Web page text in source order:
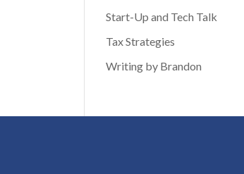
Start-Up and Tech Talk
Tax Strategies
Writing by Brandon